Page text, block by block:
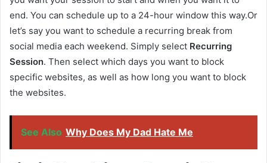
end. You can schedule up to a 24-hour window this way.Or
let’s say you want to schedule a recurring break from
social media each weekend. Simply select Recurring
Session. Then select which days you want to block
specific websites, as well as how long you want to block
the websites.
See Also Why Does My Dad Hate Me